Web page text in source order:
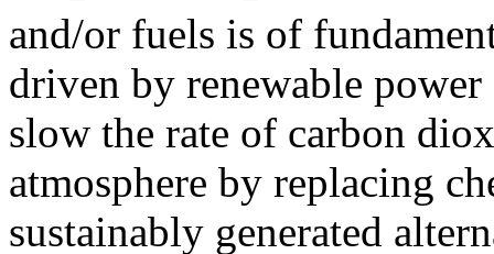
and/or fuels is of
driven by renewable
slow the rate of carbon
atmosphere by replacing
sustainably generated